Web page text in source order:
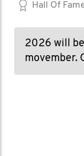
Hall Of
2026 will
movember.